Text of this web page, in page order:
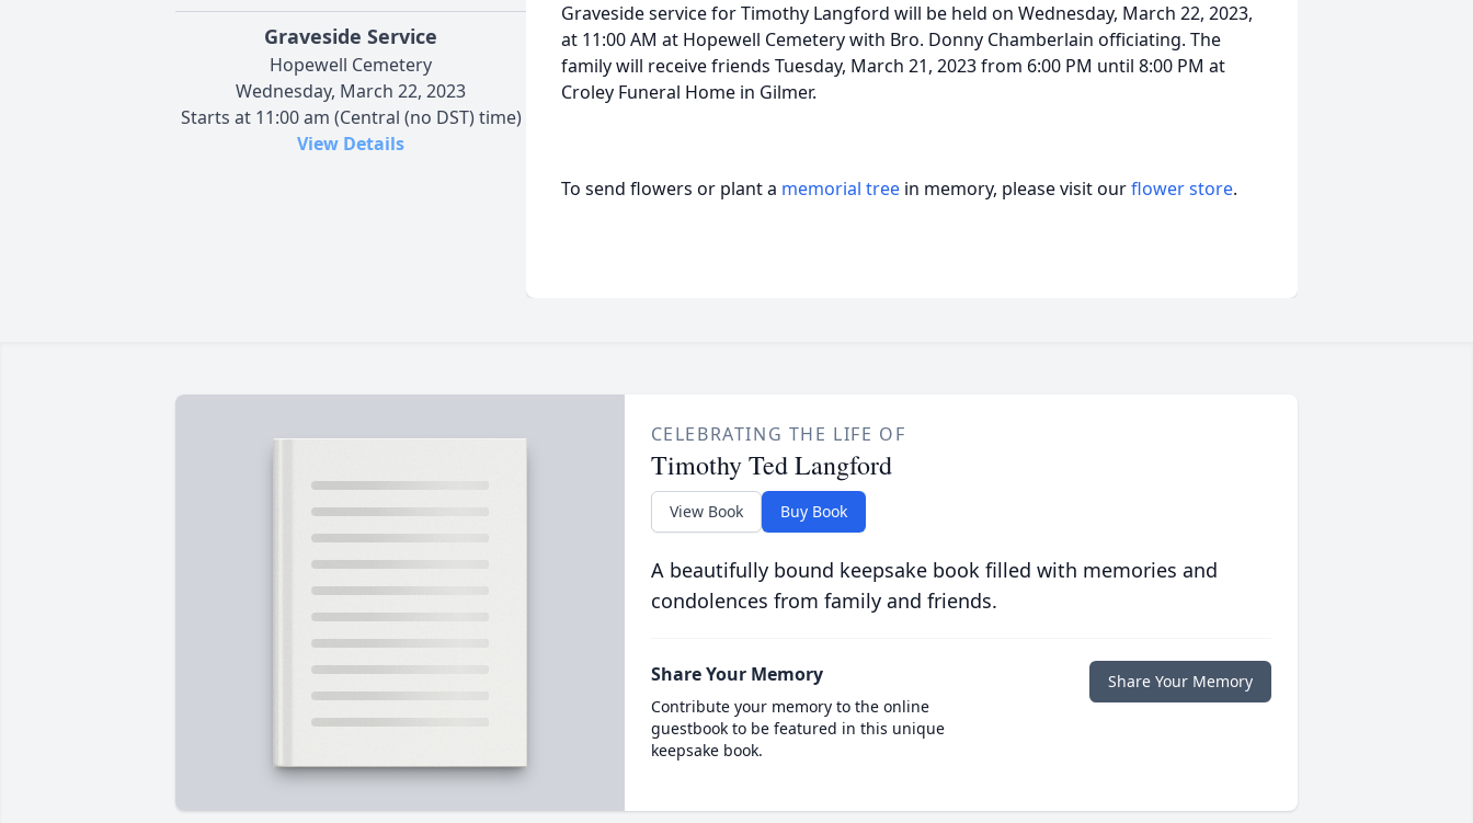
Graveside Service
Hopewell Cemetery
Wednesday, March 22, 2023
Starts at 11:00 am (Central (no DST) time)
View Details
Graveside service for Timothy Langford will be held on Wednesday, March 22, 2023,
at 11:00 AM at Hopewell Cemetery with Bro. Donny Chamberlain officiating. The
family will receive friends Tuesday, March 21, 2023 from 6:00 PM until 8:00 PM at
Croley Funeral Home in Gilmer.
To send flowers or plant a memorial tree in memory, please visit ourflower store.
CELEBRATING THE LIFE OF
Timothy Ted Langford
View Book Buy Book
A beautifully bound keepsake book filled with memories and
condolences from family and friends.
Share Your Memory
Contribute your memory to the online
guestbook to be featured in this unique
keepsake book.
Share Your Memory